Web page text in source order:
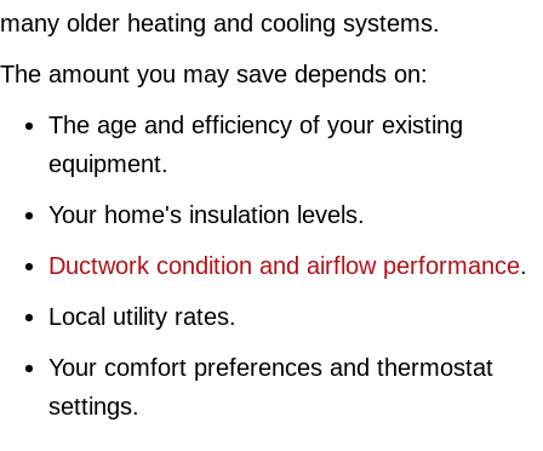
many older heating and cooling systems.
The amount you may save depends on:
The age and efficiency of your existing
equipment.
Your home's insulation levels.
Ductwork condition and airflow performance.
Local utility rates.
Your comfort preferences and thermostat
settings.